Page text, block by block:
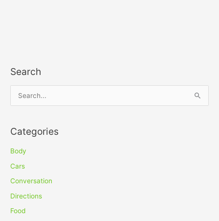
Search
r
c
h
f
Categories
Body
Cars
Conversation
Directions
Food